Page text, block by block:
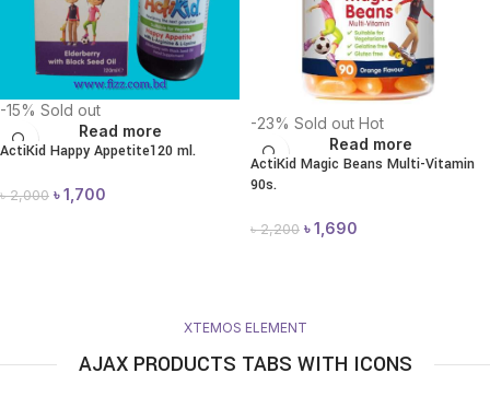
-15% Sold out
Read more
ActiKid Happy Appetite120 ml.
৳2,000 ৳1,700
-23% Sold out Hot
Read more
ActiKid Magic Beans Multi-Vitamin
90s.
৳2,200 ৳1,690
XTEMOS ELEMENT
AJAX PRODUCTS TABS WITH ICONS